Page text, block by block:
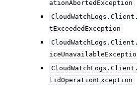
ationAbortedException
tExceededException
lidOperationException